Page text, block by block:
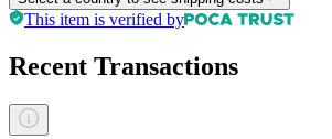
This item is verified by
Recent Transactions